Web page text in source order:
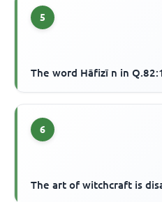
5
The word Hāfizī n in
6
The art of witchcraft is